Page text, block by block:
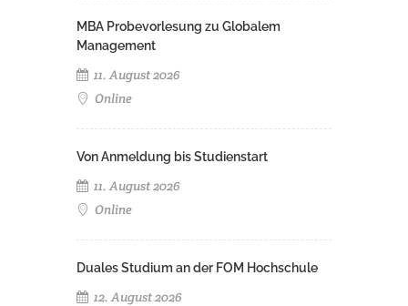
MBA Probevorlesung zu Globalem
Management
11. August 2026
Online
Von Anmeldung bis Studienstart
11. August 2026
Online
Duales Studium an der FOM Hochschule
12. August 2026